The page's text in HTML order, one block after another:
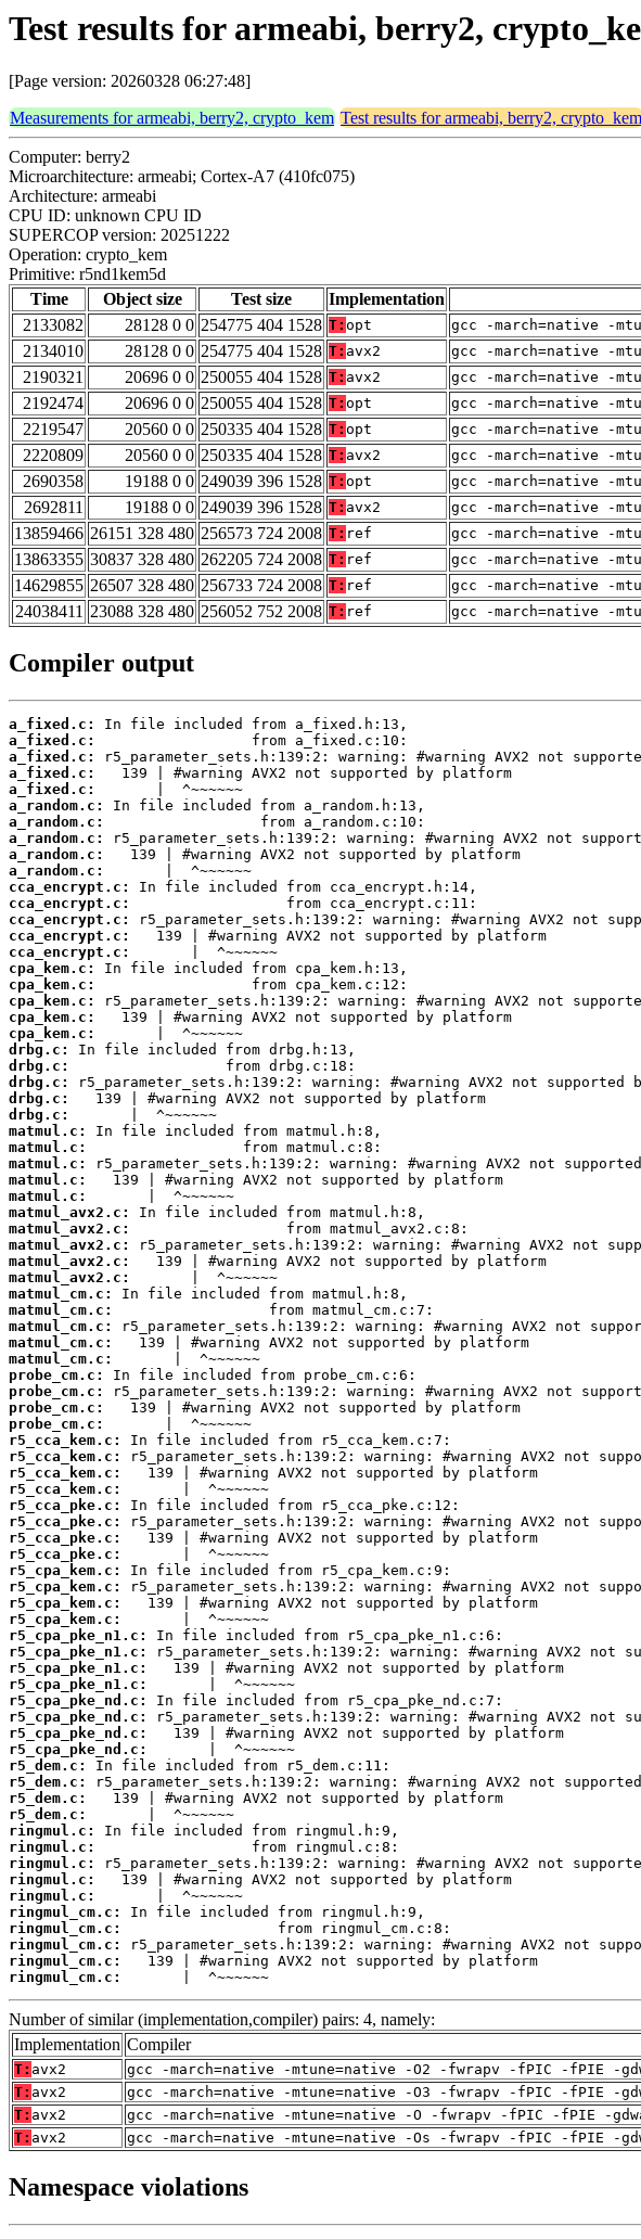
Test results for armeabi, berry2,
[Page version: 20260328 06:27:48]
Measurements for armeabi, berry2, crypto_kem Test results for armeabi, berry2, crypto_kem
Computer: berry2
Microarchitecture: armeabi; Cortex-A7 (410fc075)
Architecture: armeabi
CPU ID: unknown CPU ID
SUPERCOP version: 20251222
Operation: crypto_kem
Primitive: r5nd1kem5d
Time
Object size Test size Implementation
2133082
28128 0 0 254775 404 1528 T: opt gcc -march=native -
2134010
28128 0 0 254775 404 1528 T: avx2 gcc -march=native -
2190321
20696 0 0 250055 404 1528 T: avx2 gcc -march=native -
2192474
20696 0 0 250055 404 1528 T: opt gcc -march=native -
2219547
20560 0 0 250335 404 1528 T: opt gcc -march=native -
2220809
20560 0 0 250335 404 1528 T: avx2 gcc -march=native -
2690358
19188 0 0 249039 396 1528 T: opt gcc -march=native -
2692811
19188 0 0 249039 396 1528 T: avx2 gcc -march=native -
13859466 26151 328 480 256573 724 2008 T: ref gcc -march=native -
13863355 30837 328 480 262205 724 2008 T: ref gcc -march=native -
14629855 26507 328 480 256733 724 2008 T: ref gcc -march=native -
24038411 23088 328 480 256052 752 2008 T: ref gcc -march=native -
Compiler output
a_fixed.c:
a_fixed.c:
a_fixed.c:
a_fixed.c:
a_fixed.c:
a_random.c:
a_random.c:
a_random.c:
a_random.c:
a_random.c:
cca_encrypt.c:
cca_encrypt.c:
cca_encrypt.c:
cca_encrypt.c:
cca_encrypt.c:
cpa_kem.c:
cpa_kem.c:
cpa_kem.c:
cpa_kem.c:
cpa_kem.c:
drbg.c:
drbg.c:
drbg.c:
drbg.c:
drbg.c:
matmul.c:
matmul.c:
matmul.c:
matmul.c:
matmul.c:
matmul_avx2.c:
matmul_avx2.c:
matmul_avx2.c:
matmul_avx2.c:
matmul_avx2.c:
matmul_cm.c:
matmul_cm.c:
matmul_cm.c:
matmul_cm.c:
matmul_cm.c:
probe_cm.c:
probe_cm.c:
probe_cm.c:
probe_cm.c:
r5_cca_kem.c:
r5_cca_kem.c:
r5_cca_kem.c:
r5_cca_kem.c:
r5_cca_pke.c:
r5_cca_pke.c:
r5_cca_pke.c:
r5_cca_pke.c:
r5_cpa_kem.c:
r5_cpa_kem.c:
r5_cpa_kem.c:
r5_cpa_kem.c:
r5_cpa_pke_n1.c:
r5_cpa_pke_n1.c:
r5_cpa_pke_n1.c:
r5_cpa_pke_n1.c:
r5_cpa_pke_nd.c:
r5_cpa_pke_nd.c:
r5_cpa_pke_nd.c:
r5_cpa_pke_nd.c:
r5_dem.c:
r5_dem.c:
r5_dem.c:
r5_dem.c:
ringmul.c:
ringmul.c:
ringmul.c:
ringmul.c:
ringmul.c:
ringmul_cm.c:
ringmul_cm.c:
ringmul_cm.c:
ringmul_cm.c:
ringmul_cm.c:
       |  ^~~~~~~
Number of similar (implementation,compiler) pairs: 4, namely:
Implementation Compiler
T: avx2
gcc -march=native -mtune=native -O2 -fwrapv -fPIC -fPIE -
T: avx2
gcc -march=native -mtune=native -O3 -fwrapv -fPIC -fPIE -
T: avx2
gcc -march=native -mtune=native -O -fwrapv -fPIC -fPIE -
T: avx2 gcc -march=native -mtune=native -Os -fwrapv -fPIC -fPIE -
Namespace violations